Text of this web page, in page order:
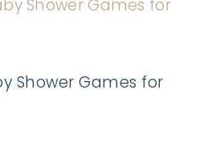
Shower Games for